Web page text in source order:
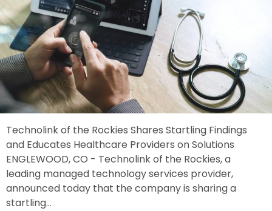
Technolink of the Rockies Shares Startling Findings
and Educates Healthcare Providers on Solutions
ENGLEWOOD, CO - Technolink of the Rockies, a
leading managed technology services provider,
announced today that the company is sharing a
startling...